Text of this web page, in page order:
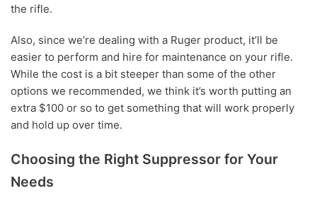
the rifle.
Also, since we’re dealing with a Ruger product, it’ll be
easier to perform and hire for maintenance on your rifle.
While the cost is a bit steeper than some of the other
options we recommended, we think it’s worth putting an
extra $100 or so to get something that will work properly
and hold up over time.
Choosing the Right Suppressor for Your
Needs